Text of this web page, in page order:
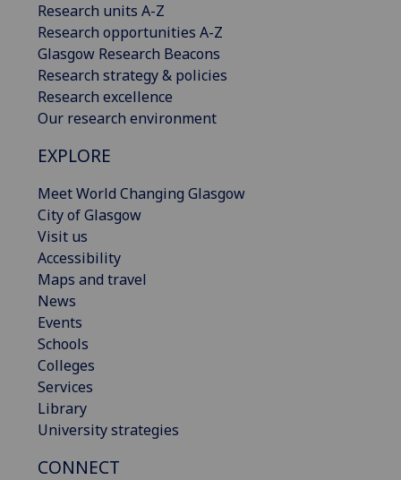
Research units A-Z
Research opportunities A-Z
Glasgow Research Beacons
Research strategy & policies
Research excellence
Our research environment
EXPLORE
Meet World Changing Glasgow
City of Glasgow
Visit us
Accessibility
Maps and travel
News
Events
Schools
Colleges
Services
Library
University strategies
CONNECT